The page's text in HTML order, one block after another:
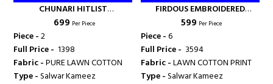
CHUNARI HITLIST
COLLECTION - FAIRLADY
₹ 699 Per Piece
Piece -2
Full Price - ₹ 1398
Fabric -PURE LAWN COTTON
Type -Salwar Kameez
FIRDOUS EMBROIDERED
COLLECTION - FAIRLADY
₹ 599 Per Piece
Piece -6
Full Price - ₹ 3594
Fabric -LAWN COTTON PRINT
Type -Salwar Kameez